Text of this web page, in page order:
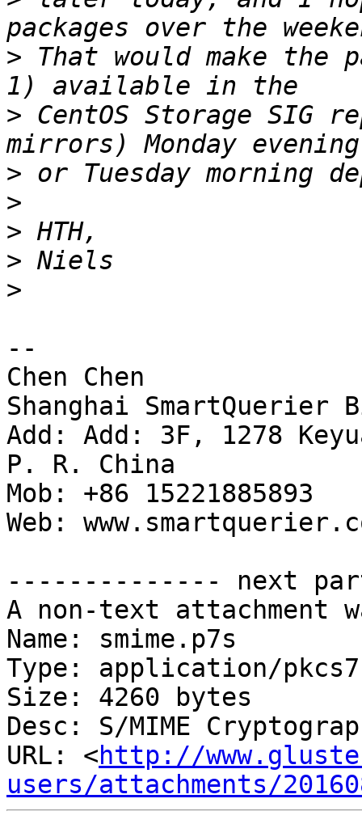
> That would make the
> CentOS Storage SIG
>
>
>
>
>
--
Chen Chen
Shanghai
Add: Add: 3F, 1278
P. R. China
Mob: +86 15221885893
Web:
-------------- next
A non-text attachment
Name: smime.p7s
Type: application/
Size: 4260 bytes
Desc: S/MIME
URL: <http://
users/attachments/